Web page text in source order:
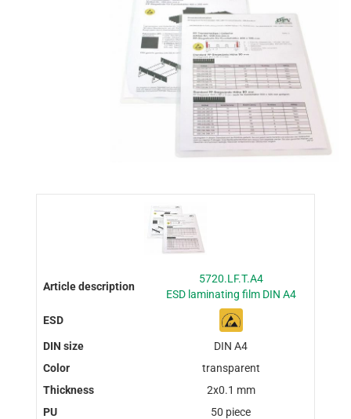
5720.LF.T.A4
ESD laminating film DIN A4
DIN A4
transparent
2x0.1 mm
50 piece